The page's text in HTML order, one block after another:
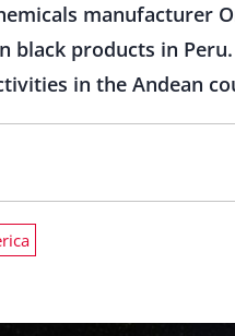
manufacturer
black products in
in the Andean